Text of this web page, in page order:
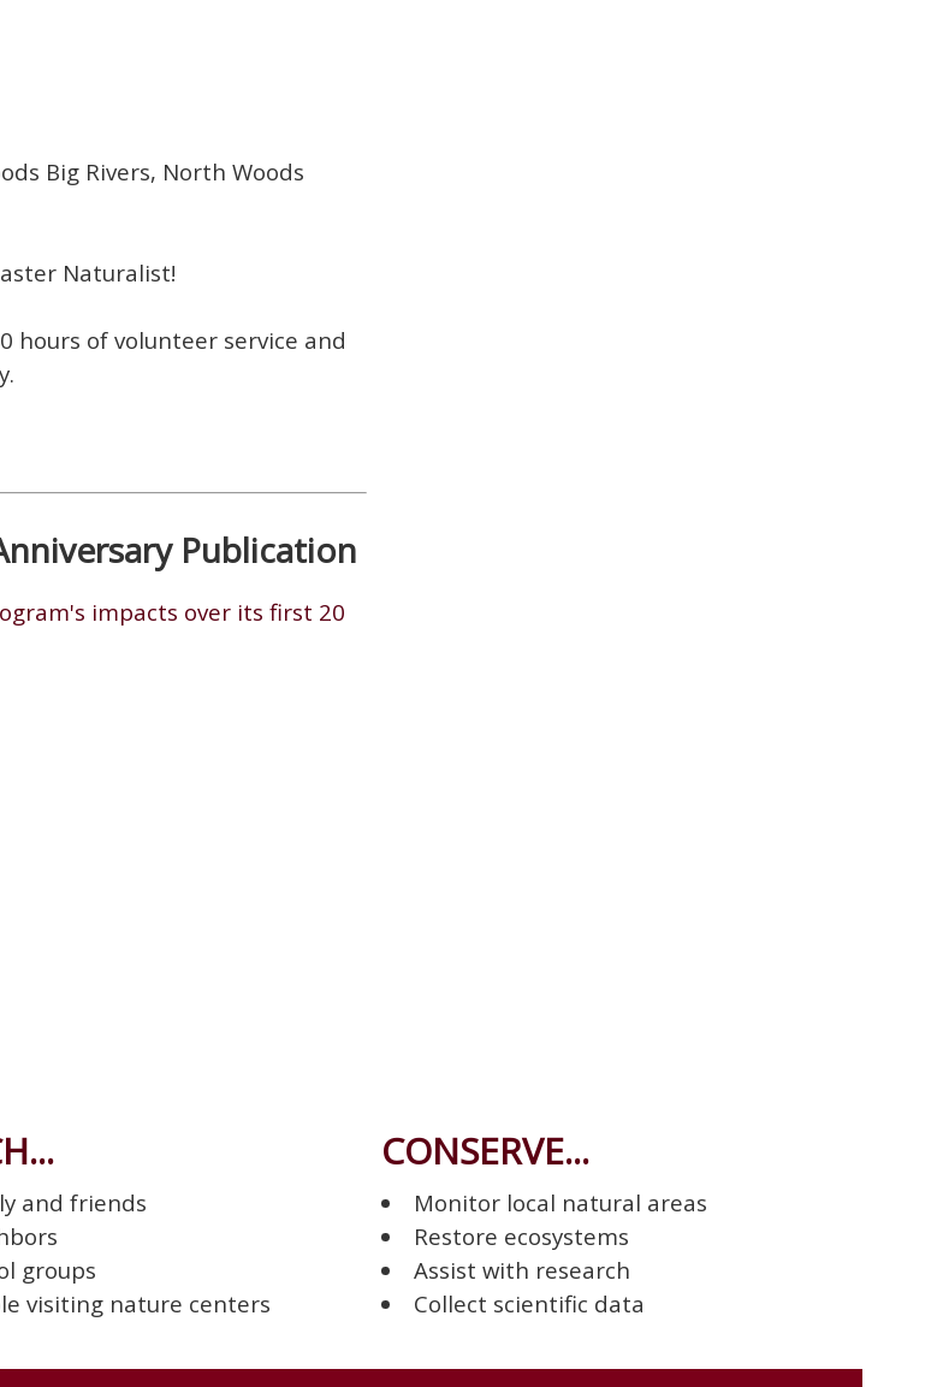
Big Rivers, North Woods
Naturalist!
hours of volunteer service and
Publication
impacts over its first 20
and friends
groups
visiting nature centers
CONSERVE...
Monitor local natural areas
Restore ecosystems
Assist with research
Collect scientific data